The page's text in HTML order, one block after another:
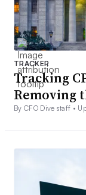
TRACKER
Tracking
Removing
By CFO Dive staff •